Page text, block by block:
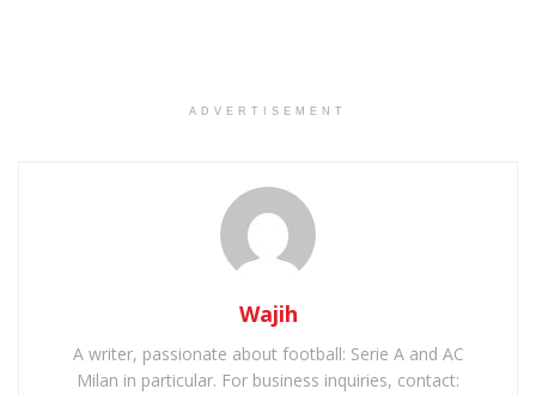
ADVERTISEMENT
Wajih
A writer, passionate about football: Serie A and AC
Milan in particular. For business inquiries, contact: